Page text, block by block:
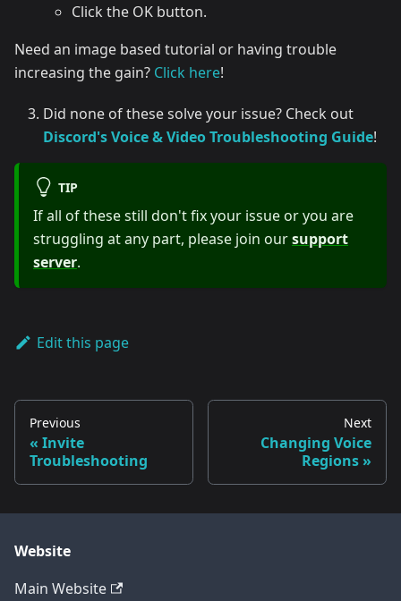
Click the OK button.
Need an image based tutorial or having trouble
increasing the gain? Click here!
Did none of these solve your issue? Check out
Discord's Voice & Video Troubleshooting Guide!
TIP
If all of these still don't fix your issue or you are
struggling at any part, please join oursupport
server.
Edit this page
Previous
Invite
Troubleshooting
Next
Changing Voice
Regions
Website
Main Website